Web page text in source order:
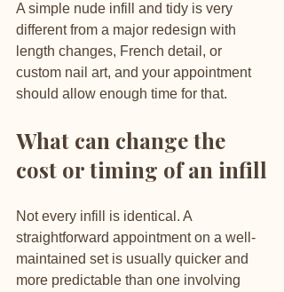
A simple nude infill and tidy is very
different from a major redesign with
length changes, French detail, or
custom nail art, and your appointment
should allow enough time for that.
What can change the
cost or timing of an infill
Not every infill is identical. A
straightforward appointment on a well-
maintained set is usually quicker and
more predictable than one involving